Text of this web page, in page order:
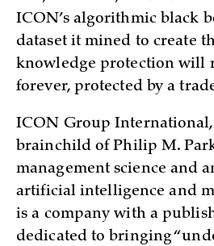
ICON’s algorithmic black
dataset it mined to create
knowledge protection will
forever, protected by a
ICON Group International,
brainchild of Philip M.
management science and
artificial intelligence and
is a company with a
dedicated to bringing